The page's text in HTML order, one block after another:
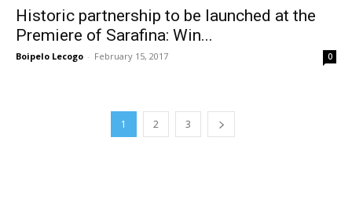
Historic partnership to be launched at the
Premiere of Sarafina: Win...
Boipelo Lecogo - February 15, 2017 0
1 2 3